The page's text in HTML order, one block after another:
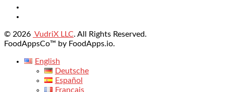
© 2026 VudriX LLC. All Rights Reserved.
FoodAppsCo™ by FoodApps.io.
English
Deutsche
Español
Français